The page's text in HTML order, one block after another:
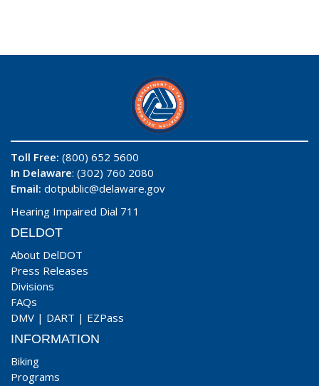
Toll Free: (800) 652 5600
In Delaware: (302) 760 2080
Email: dotpublic@delaware.gov
Hearing Impaired Dial 711
DELDOT
About DelDOT
Press Releases
Divisions
FAQs
DMV | DART | EZPass
INFORMATION
Biking
Programs